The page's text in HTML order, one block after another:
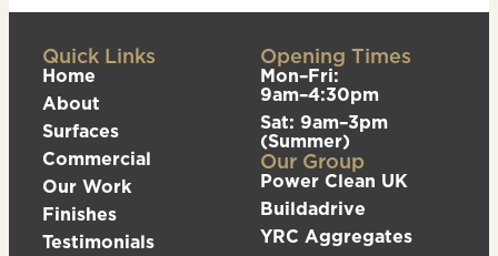
Quick Links
Home
About
Surfaces
Commercial
Our Work
Finishes
Testimonials
Opening Times
Mon–Fri:
9am–4:30pm
Sat: 9am–3pm
(Summer)
Our Group
Power Clean UK
Buildadrive
YRC Aggregates